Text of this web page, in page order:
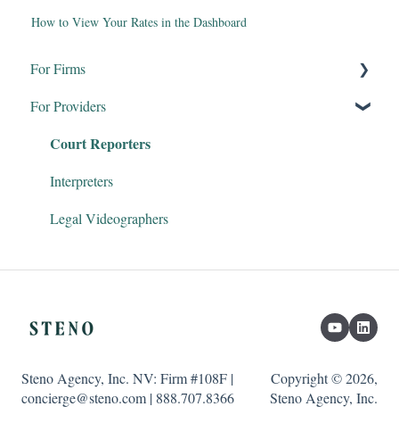
How to View Your Rates in the Dashboard
For Firms
Remote Proceedings
Products & Services
Firm Dashboard
Steno Connect for Zoom
For Providers
Court Reporters
Interpreters
Legal Videographers
Steno Agency, Inc. NV: Firm #108F |
concierge@steno.com | 888.707.8366
Copyright © 2026,
Steno Agency, Inc.